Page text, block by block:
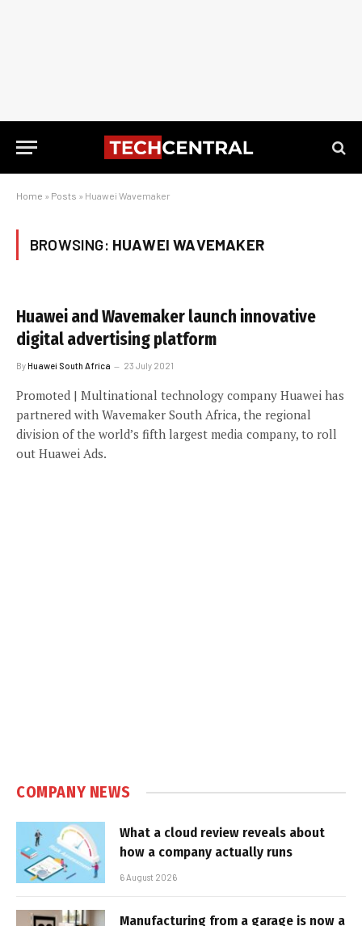
Home » Posts » Huawei Wavemaker
BROWSING: HUAWEI WAVEMAKER
Huawei and Wavemaker launch innovative
digital advertising platform
ByHuawei South Africa 23 July 2021
Promoted | Multinational technology company Huawei has
partnered with Wavemaker South Africa, the regional
division of the world’s fifth largest media company, to roll
out Huawei Ads.
COMPANY NEWS
What a cloud review reveals about
how a company actually runs
6 August 2026
Manufacturing from a garage is now a